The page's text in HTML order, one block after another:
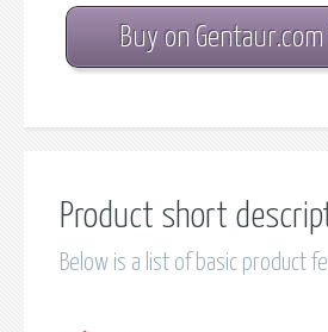
Buy on
Product short
Below is a list of basic product